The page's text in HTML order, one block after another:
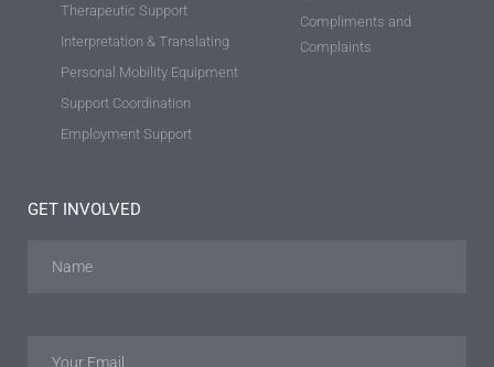
Therapeutic Support
Interpretation & Translating
Personal Mobility Equipment
Support Coordination
Employment Support
Compliments and
Complaints
GET INVOLVED